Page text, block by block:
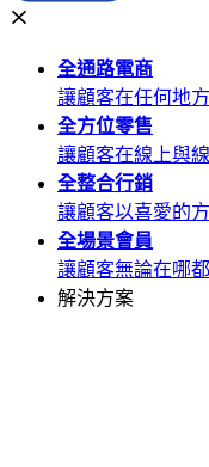
全通路電商
讓顧客在任何地
全方位零售
讓顧客在線上與
全整合行銷
讓顧客以喜愛的
全場景會員
讓顧客無論在哪
解決方案